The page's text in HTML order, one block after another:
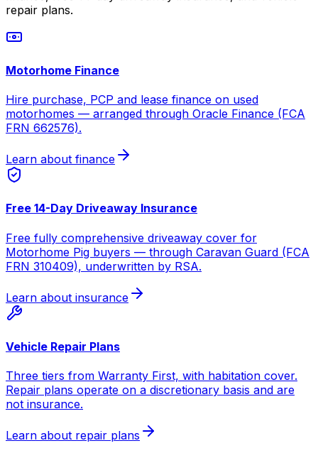
repair plans.
Motorhome Finance
Hire purchase, PCP and lease finance on used
motorhomes — arranged through Oracle Finance (FCA
FRN 662576).
Learn about finance
Free 14-Day Driveaway Insurance
Free fully comprehensive driveaway cover for
Motorhome Pig buyers — through Caravan Guard (FCA
FRN 310409), underwritten by RSA.
Learn about insurance
Vehicle Repair Plans
Three tiers from Warranty First, with habitation cover.
Repair plans operate on a discretionary basis and are
not insurance.
Learn about repair plans